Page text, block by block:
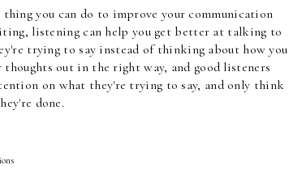
you can do to improve your communication
listening can help you get better at talking to
trying to say instead of thinking about how you
out in the right way, and good listeners
on what they're trying to say, and only think
done.